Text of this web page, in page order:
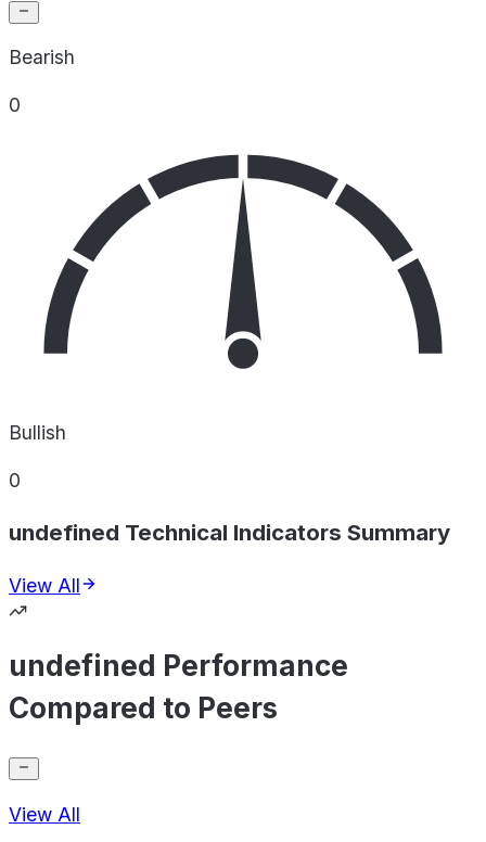
Bearish
0
Bullish
0
undefined Technical Indicators Summary
View All
undefined Performance
Compared to Peers
View All